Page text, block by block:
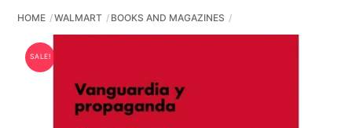
HOME WALMART BOOKS AND MAGAZINES
SALE!